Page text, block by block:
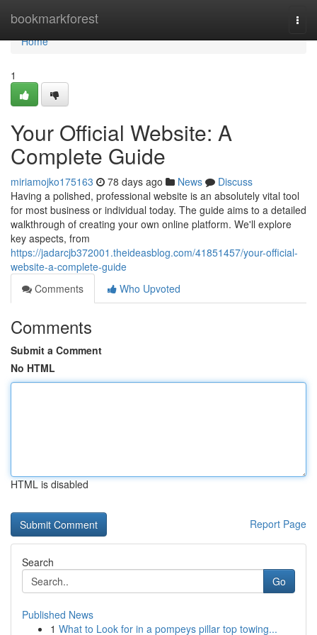
bookmarkforest
Home
Home
1
Your Official Website: A
Complete Guide
miriamojko175163 78 days ago News
Discuss
Having a polished, professional website is an absolutely vital tool
for most business or individual today. The guide aims to a detailed
walkthrough of creating your own online platform. We'll explore
key aspects, from
https://jadarcjb372001.theideasblog.com/41851457/your-official-
website-a-complete-guide
Comments
Who Upvoted
Comments
Submit a Comment
No HTML
HTML is disabled
Report Page
Search
Go
Published News
1 What to Look for in a pompeys pillar top towing...